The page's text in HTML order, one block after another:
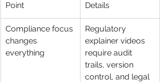
Point Details
Compliance focus
changes
everything
Regulatory
explainer videos
require audit
trails, version
control, and legal